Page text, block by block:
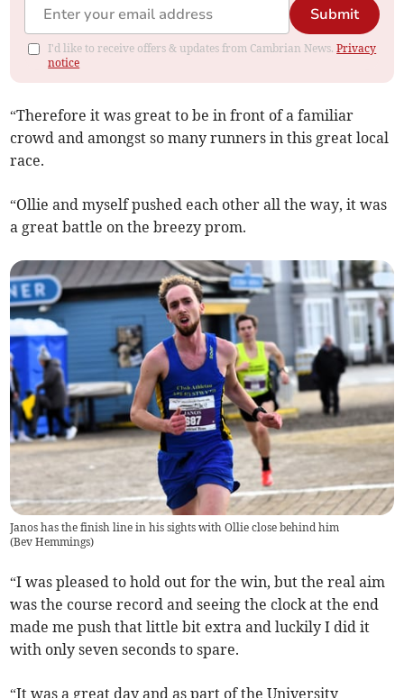
Submit
I'd like to receive offers & updates from Cambrian News.Privacy
notice
“Therefore it was great to be in front of a familiar
crowd and amongst so many runners in this great local
race.
“Ollie and myself pushed each other all the way, it was
a great battle on the breezy prom.
Janos has the finish line in his sights with Ollie close behind him
(Bev Hemmings)
“I was pleased to hold out for the win, but the real aim
was the course record and seeing the clock at the end
made me push that little bit extra and luckily I did it
with only seven seconds to spare.
“It was a great day and as part of the University